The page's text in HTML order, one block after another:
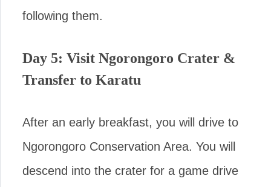
following them.
Day 5: Visit Ngorongoro Crater &
Transfer to Karatu
After an early breakfast, you will drive to
Ngorongoro Conservation Area. You will
descend into the crater for a game drive